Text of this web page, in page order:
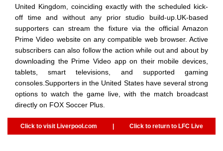
United Kingdom, coinciding exactly with the scheduled kick-
off time and without any prior studio build-up.UK-based
supporters can stream the fixture via the official Amazon
Prime Video website on any compatible web browser. Active
subscribers can also follow the action while out and about by
downloading the Prime Video app on their mobile devices,
tablets, smart televisions, and supported gaming
consoles.Supporters in the United States have several strong
options to watch the game live, with the match broadcast
directly on FOX Soccer Plus.
Click to visit Liverpool.com | Click to return to LFC Live